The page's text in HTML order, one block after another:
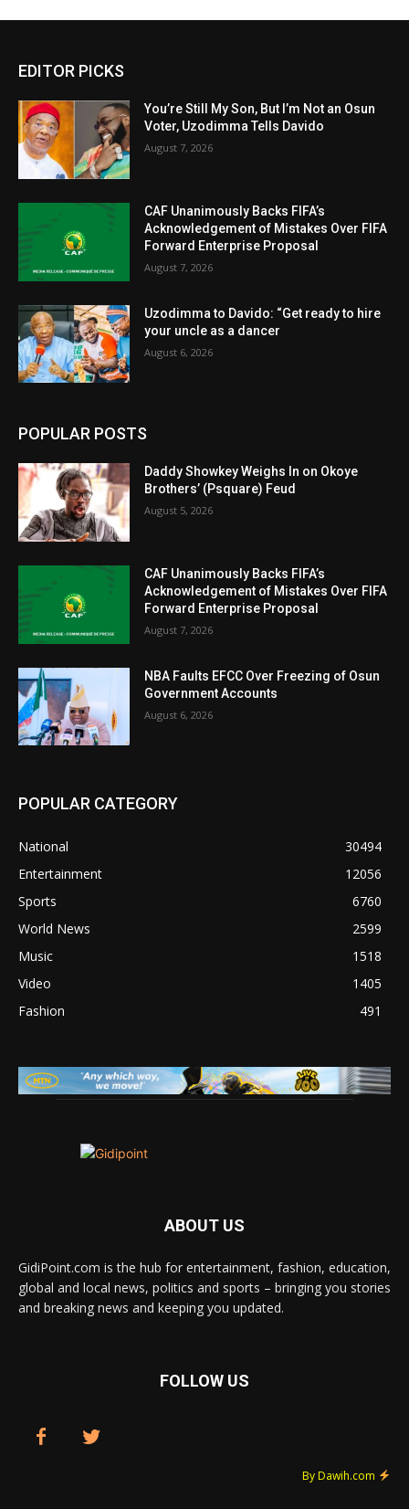
EDITOR PICKS
You’re Still My Son, But I’m Not an Osun
Voter, Uzodimma Tells Davido
August 7, 2026
CAF Unanimously Backs FIFA’s
Acknowledgement of Mistakes Over FIFA
Forward Enterprise Proposal
August 7, 2026
Uzodimma to Davido: “Get ready to hire
your uncle as a dancer
August 6, 2026
POPULAR POSTS
Daddy Showkey Weighs In on Okoye
Brothers’ (Psquare) Feud
August 5, 2026
CAF Unanimously Backs FIFA’s
Acknowledgement of Mistakes Over FIFA
Forward Enterprise Proposal
August 7, 2026
NBA Faults EFCC Over Freezing of Osun
Government Accounts
August 6, 2026
POPULAR CATEGORY
National
30494
Entertainment
12056
Sports
6760
World News
2599
Music
1518
Video
1405
Fashion
491
ABOUT US
GidiPoint.com is the hub for entertainment, fashion, education,
global and local news, politics and sports – bringing you stories
and breaking news and keeping you updated.
FOLLOW US
By Dawih.com